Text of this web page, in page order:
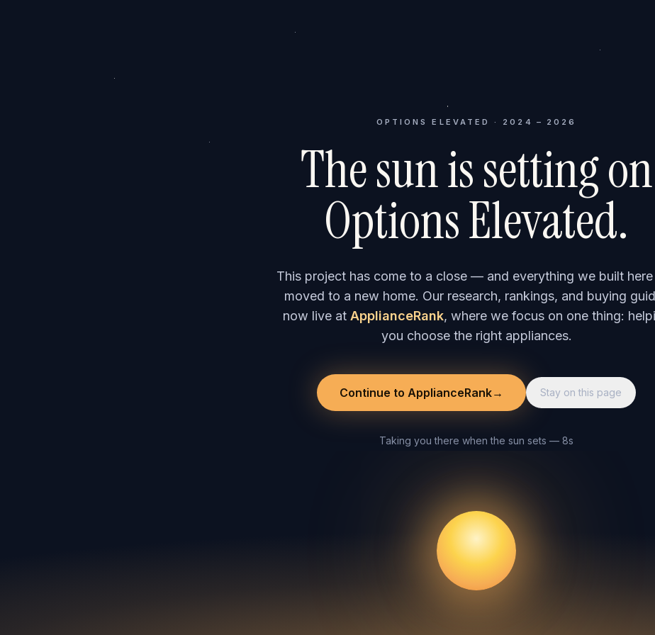
OPTIONS ELEVATED · 2024 – 2026
The sun is setting on
Options Elevated.
This project has come to a close — and everything we built here
moved to a new home. Our research, rankings, and buying
now live at ApplianceRank, where we focus on one thing:
you choose the right appliances.
Continue to ApplianceRank→ Stay on this page
Taking you there when the sun sets — 8s